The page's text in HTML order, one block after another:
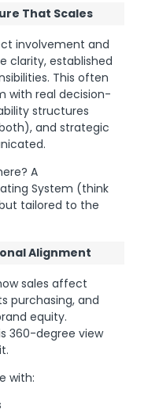
That Scales
involvement and
clarity, established
This often
with real decision-
structures
and strategic
A
System (think
but tailored to the
Alignment
sales affect
purchasing, and
equity.
360-degree view
with: